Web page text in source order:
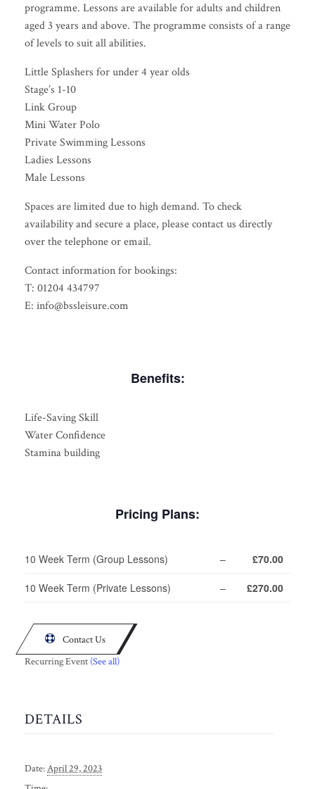
programme. Lessons are available for adults and children
aged 3 years and above. The programme consists of a range
of levels to suit all abilities.
Little Splashers for under 4 year olds
Stage’s 1-10
Link Group
Mini Water Polo
Private Swimming Lessons
Ladies Lessons
Male Lessons
Spaces are limited due to high demand. To check
availability and secure a place, please contact us directly
over the telephone or email.
Contact information for bookings:
T: 01204 434797
E: info@bssleisure.com
Benefits:
Life-Saving Skill
Water Confidence
Stamina building
Pricing Plans:
10 Week Term (Group Lessons) – £70.00
10 Week Term (Private Lessons) – £270.00

Contact Us
Recurring Event (See all)
DETAILS
Date:April 29, 2023